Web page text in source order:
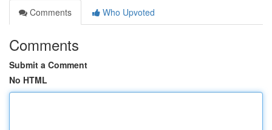
Comments
Who Upvoted
Comments
Submit a Comment
No HTML